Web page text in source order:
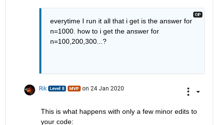
everytime I run it all that i get is the answer for
n=1000. how to i get the answer for
n=100,200,300...?
Rik on 24 Jan 2020
This is what happens with only a few minor edits to
your code: